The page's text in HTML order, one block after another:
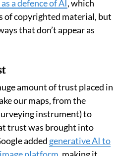
Robert Sayersued his
for copying his
ruled in favour of
new work was not simply a
on what came
a defence of AI , which
of copyrighted material, but
that don’t appear as